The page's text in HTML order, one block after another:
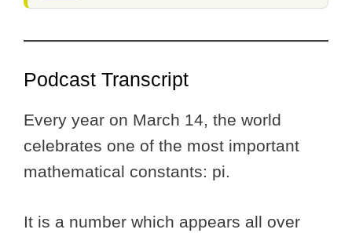
Podcast Transcript
Every year on March 14, the world
celebrates one of the most important
mathematical constants: pi.
It is a number which appears all over